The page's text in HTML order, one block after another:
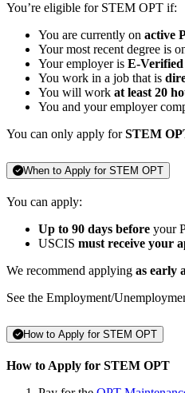
You’re eligible for STEM OPT if:
You are currently on active
Your most recent degree is
Your employer is E-Verified
You work in a job that is
You will work at least 20
You and your employer
You can only apply forSTEM
When to Apply for STEM OPT
You can apply:
Up to 90 days before your
USCIS must receive your
We recommend applying as early
See the Employment/
How to Apply for STEM OPT
How to Apply for STEM OPT